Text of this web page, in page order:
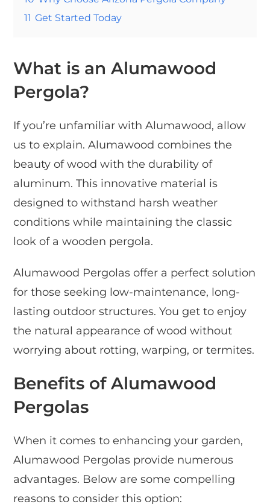
11 Get Started Today
What is an Alumawood
Pergola?
If you’re unfamiliar with Alumawood, allow
us to explain. Alumawood combines the
beauty of wood with the durability of
aluminum. This innovative material is
designed to withstand harsh weather
conditions while maintaining the classic
look of a wooden pergola.
Alumawood Pergolas offer a perfect solution
for those seeking low-maintenance, long-
lasting outdoor structures. You get to enjoy
the natural appearance of wood without
worrying about rotting, warping, or termites.
Benefits of Alumawood
Pergolas
When it comes to enhancing your garden,
Alumawood Pergolas provide numerous
advantages. Below are some compelling
reasons to consider this option: